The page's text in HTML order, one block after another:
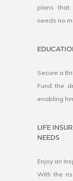
plans that
needs no
Secure a
Fund the
enabling
LIFE
NEEDS
Enjoy an
With the